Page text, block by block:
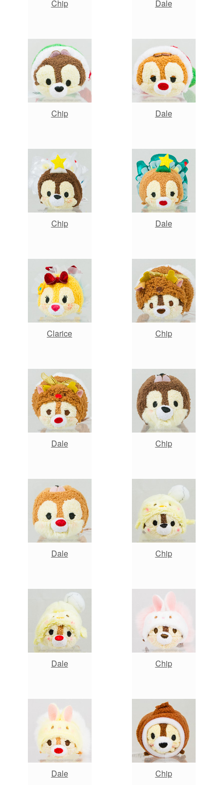
Chip Dale
Chip Dale
Chip Dale
Clarice Chip
Dale Chip
Dale Chip
Dale Chip
Dale Chip